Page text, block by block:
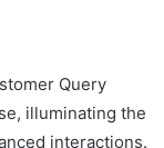
Query
illuminating the
interactions.